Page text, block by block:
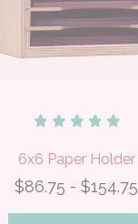
6x6 Paper Holder
$86.75 - $154.75